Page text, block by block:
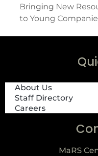
Bringing New
to Young
About Us
Staff Directory
Careers
MaRS